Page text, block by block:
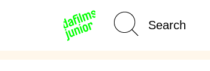
Home
Age Category